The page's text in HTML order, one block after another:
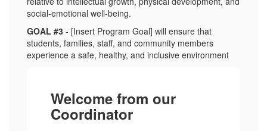
social-emotional well-being.
GOAL #3 - [Insert Program Goal] will ensure that
students, families, staff, and community members
experience a safe, healthy, and inclusive environment
Welcome from our
Coordinator